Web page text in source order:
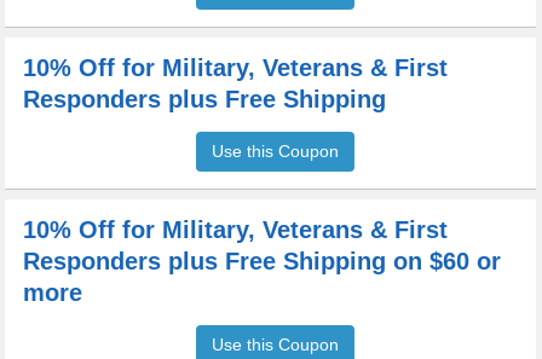
10% Off for Military, Veterans & First
Responders plus Free Shipping
Use this Coupon
10% Off for Military, Veterans & First
Responders plus Free Shipping on $60 or
more
Use this Coupon